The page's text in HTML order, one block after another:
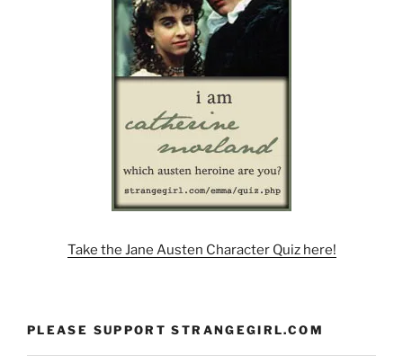
Take the Jane Austen Character Quiz here!
PLEASE SUPPORT STRANGEGIRL.COM